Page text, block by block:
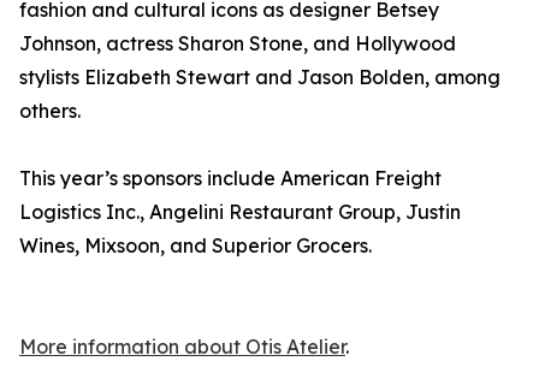
fashion and cultural icons as designer Betsey
Johnson, actress Sharon Stone, and Hollywood
stylists Elizabeth Stewart and Jason Bolden, among
others.
This year’s sponsors include American Freight
Logistics Inc., Angelini Restaurant Group, Justin
Wines, Mixsoon, and Superior Grocers.
More information about Otis Atelier.